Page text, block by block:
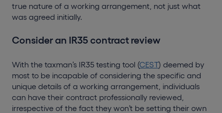
true nature of a working arrangement, not just what
was agreed initially.
Consider an IR35 contract review
With the taxman’s IR35 testing tool (CEST) deemed by
most to be incapable of considering the specific and
unique details of a working arrangement, individuals
can have their contract professionally reviewed,
irrespective of the fact they won’t be setting their own